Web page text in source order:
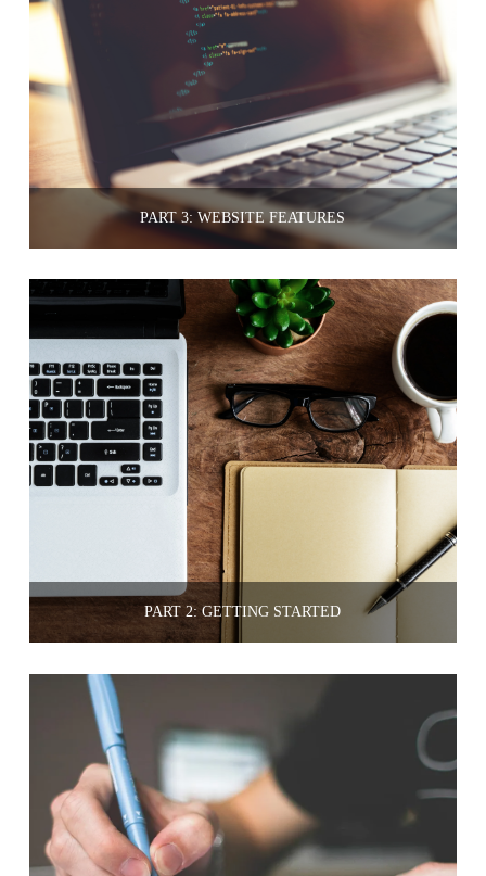
PART 3: WEBSITE FEATURES
PART 2: GETTING STARTED